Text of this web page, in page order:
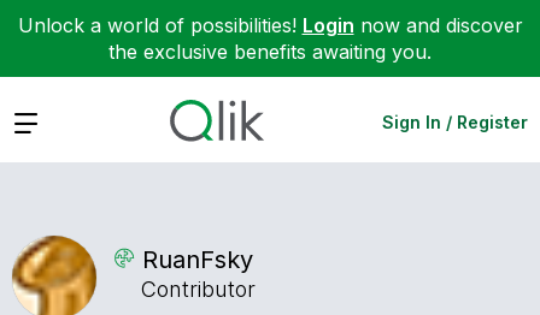
Unlock a world of possibilities! Login now and discover
the exclusive benefits awaiting you.
Expand Sign In / Register
RuanFsky
Contributor